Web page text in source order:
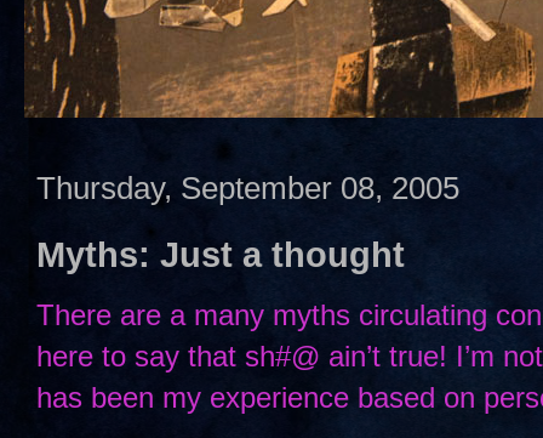
Thursday, September 08, 2005
Myths: Just a thought
There are a many myths circulating
here to say that sh#@ ain’t true! I’m
has been my experience based on